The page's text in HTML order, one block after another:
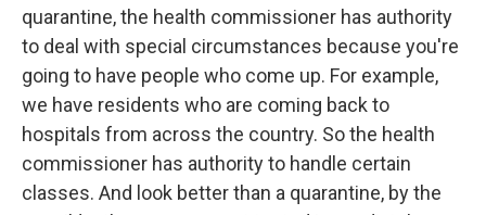
quarantine, the health commissioner has authority
to deal with special circumstances because you're
going to have people who come up. For example,
we have residents who are coming back to
hospitals from across the country. So the health
commissioner has authority to handle certain
classes. And look better than a quarantine, by the